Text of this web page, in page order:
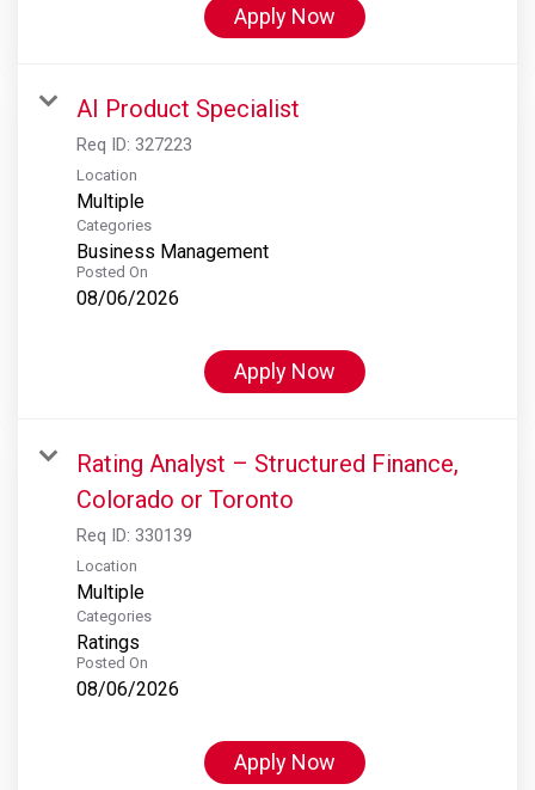
Apply Now
AI Product Specialist
Req ID: 327223
Location
Multiple
Categories
Business Management
Posted On
08/06/2026
Apply Now
Rating Analyst – Structured Finance,
Colorado or Toronto
Req ID: 330139
Location
Multiple
Categories
Ratings
Posted On
08/06/2026
Apply Now